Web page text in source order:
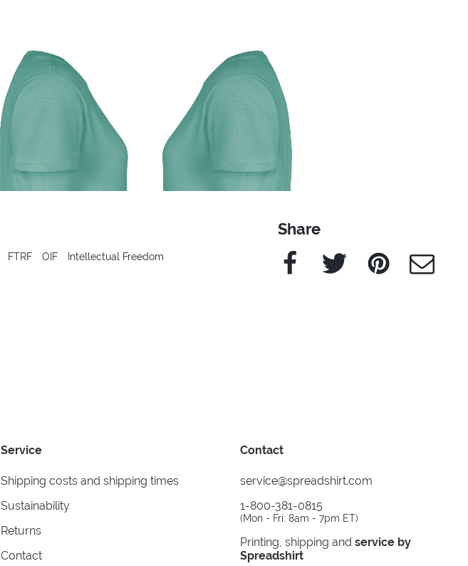
FTRF OIF Intellectual Freedom
Share
Facebook Twitter Pinterest e-Mail
Service
Shipping costs and shipping times
Sustainability
Returns
Contact
Contact
service@spreadshirt.com
1-800-381-0815
(Mon - Fri: 8am - 7pm ET)
Printing, shipping and service by
Spreadshirt